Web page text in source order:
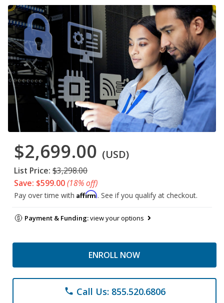
$2,699.00 (USD)
List Price: $3,298.00
Save: $599.00(18% off)
Pay over time with Affirm. See if you qualify at checkout.
Payment & Funding:view your options
ENROLL NOW
phone Call Us: 855.520.6806